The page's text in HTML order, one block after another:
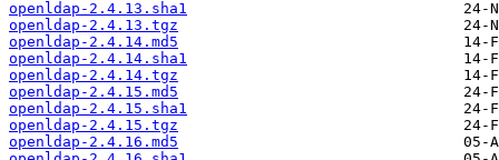
openldap-2.4.13.sha1
openldap-2.4.13.tgz
openldap-2.4.14.md5
openldap-2.4.14.sha1
openldap-2.4.14.tgz
openldap-2.4.15.md5
openldap-2.4.15.sha1
openldap-2.4.15.tgz
openldap-2.4.16.md5